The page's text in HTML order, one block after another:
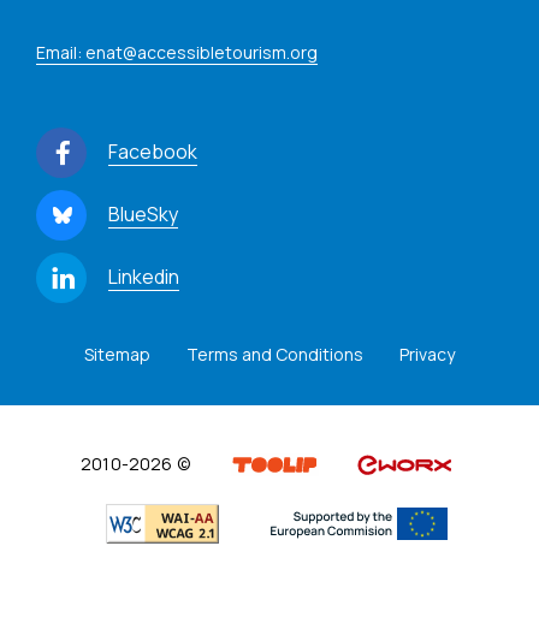
Email: enat@accessibletourism.org
Facebook
BlueSky
Linkedin
Sitemap Terms and Conditions Privacy
2010-2026 ©